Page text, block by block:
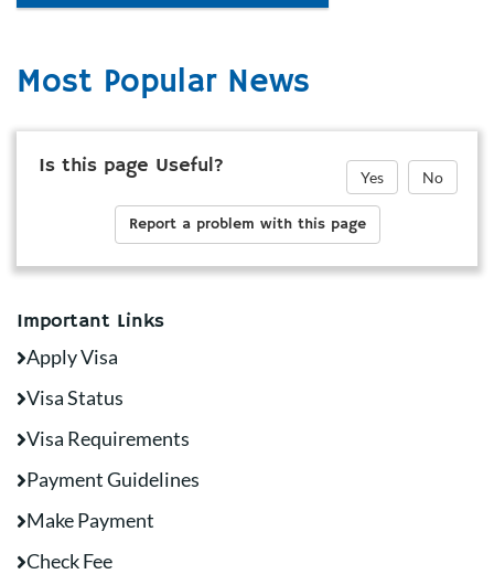
Most Popular News
Is this page Useful? Yes No
Report a problem with this page
Important Links
Apply Visa
Visa Status
Visa Requirements
Payment Guidelines
Make Payment
Check Fee